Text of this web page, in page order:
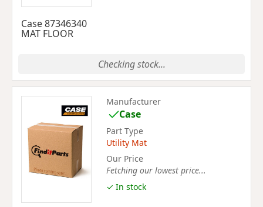
Case 87346340
MAT FLOOR
Checking stock...
Manufacturer
Case
Part Type
Utility Mat
Our Price
Fetching our lowest price...
✓ In stock